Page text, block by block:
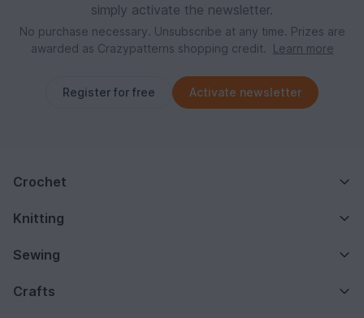
simply activate the newsletter.
No purchase necessary. Unsubscribe at any time. Prizes are
awarded as Crazypatterns shopping credit.
Learn more
Register for free Activate newsletter
Crochet
Knitting
Sewing
Crafts